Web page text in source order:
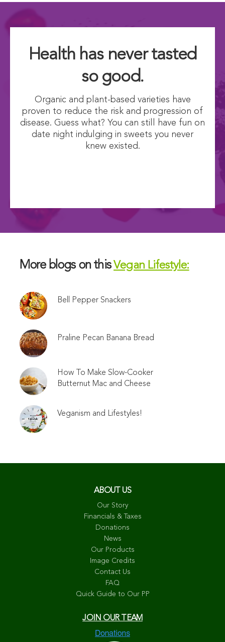
Health has never tasted
so good.
Organic and plant-based varieties have
proven to reduce the risk and progression of
disease. Guess what? You can still have fun on
date night indulging in sweets you never
knew existed.
More blogs on thisVegan Lifestyle:
Bell Pepper Snackers
Praline Pecan Banana Bread
How To Make Slow-Cooker
Butternut Mac and Cheese
Veganism and Lifestyles!
ABOUT US
Our Story
Financials & Taxes
Donations
News
Our Products
Image Credits
Contact Us
FAQ
Quick Guide to Our PP
JOIN OUR TEAM